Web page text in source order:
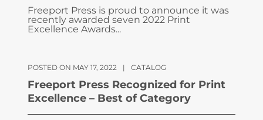
Freeport Press is proud to announce it was
recently awarded seven 2022 Print
Excellence Awards...
POSTED ON MAY 17, 2022 | CATALOG
Freeport Press Recognized for Print
Excellence – Best of Category